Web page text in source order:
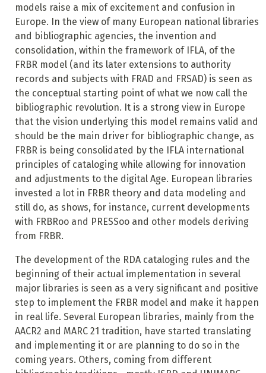
models raise a mix of excitement and confusion in
Europe. In the view of many European national libraries
and bibliographic agencies, the invention and
consolidation, within the framework of IFLA, of the
FRBR model (and its later extensions to authority
records and subjects with FRAD and FRSAD) is seen as
the conceptual starting point of what we now call the
bibliographic revolution. It is a strong view in Europe
that the vision underlying this model remains valid and
should be the main driver for bibliographic change, as
FRBR is being consolidated by the IFLA international
principles of cataloging while allowing for innovation
and adjustments to the digital Age. European libraries
invested a lot in FRBR theory and data modeling and
still do, as shows, for instance, current developments
with FRBRoo and PRESSoo and other models deriving
from FRBR.
The development of the RDA cataloging rules and the
beginning of their actual implementation in several
major libraries is seen as a very significant and positive
step to implement the FRBR model and make it happen
in real life. Several European libraries, mainly from the
AACR2 and MARC 21 tradition, have started translating
and implementing it or are planning to do so in the
coming years. Others, coming from different